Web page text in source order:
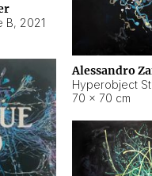
B, 2021
Alessandro
Hyperobject
70 × 70 cm